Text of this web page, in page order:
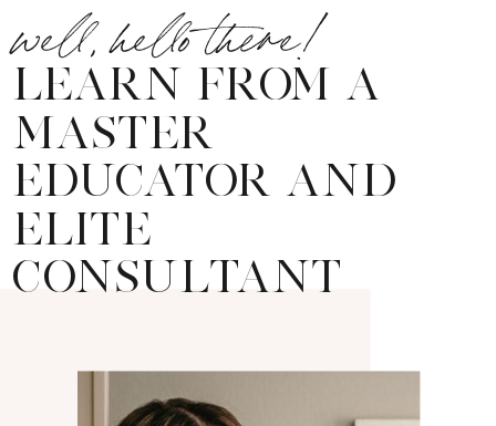
well, hello there!
LEARN FROM A
MASTER
EDUCATOR AND
ELITE
CONSULTANT